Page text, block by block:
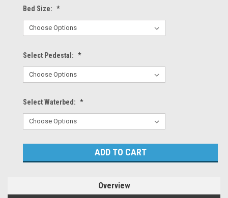
Bed Size: *
Select Pedestal: *
Select Waterbed: *
Stock:
Overview